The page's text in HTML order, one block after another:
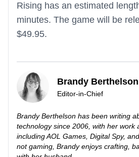
Rising has an estimated
minutes. The game will be
$49.95.
Brandy Berthelson
Editor-in-Chief
Brandy Berthelson has been writing
technology since 2006, with her work
including AOL Games, Digital Spy,
not gaming, Brandy enjoys crafting,